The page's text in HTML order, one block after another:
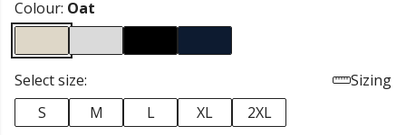
Colour: Oat
Select size:
Sizing
S
M L XL 2XL